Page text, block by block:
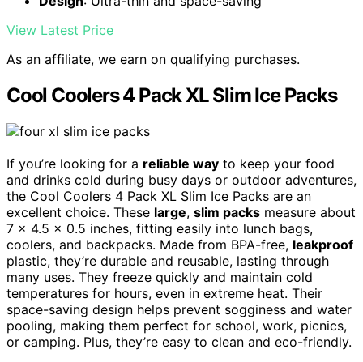
View Latest Price
As an affiliate, we earn on qualifying purchases.
Cool Coolers 4 Pack XL Slim Ice Packs
If you’re looking for a reliable way to keep your food
and drinks cold during busy days or outdoor adventures,
the Cool Coolers 4 Pack XL Slim Ice Packs are an
excellent choice. These large, slim packs measure about
7 x 4.5 x 0.5 inches, fitting easily into lunch bags,
coolers, and backpacks. Made from BPA-free, leakproof
plastic, they’re durable and reusable, lasting through
many uses. They freeze quickly and maintain cold
temperatures for hours, even in extreme heat. Their
space-saving design helps prevent sogginess and water
pooling, making them perfect for school, work, picnics,
or camping. Plus, they’re easy to clean and eco-friendly.